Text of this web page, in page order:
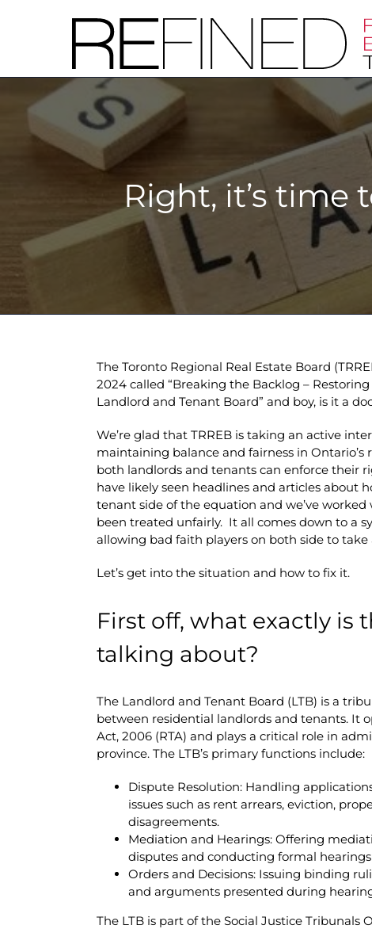
Right, it’s time
The Toronto Regional Real Estate Board
2024 called “Breaking the Backlog –
Landlord and Tenant Board” and boy, is it a
We’re glad that TRREB is taking an active
maintaining balance and fairness in
both landlords and tenants can enforce their
have likely seen headlines and articles about
tenant side of the equation and we’ve
been treated unfairly. It all comes down to a
allowing bad faith players on both side to take
Let’s get into the situation and how to fix it.
First off, what exactly is
talking about?
The Landlord and Tenant Board (LTB) is a
between residential landlords and tenants. It
Act, 2006 (RTA) and plays a critical role in
province. The LTB’s primary functions include:
Dispute Resolution: Handling
issues such as rent arrears, eviction,
disagreements.
Mediation and Hearings: Offering
disputes and conducting formal hearings
Orders and Decisions: Issuing binding
and arguments presented during
The LTB is part of the Social Justice Tribunals